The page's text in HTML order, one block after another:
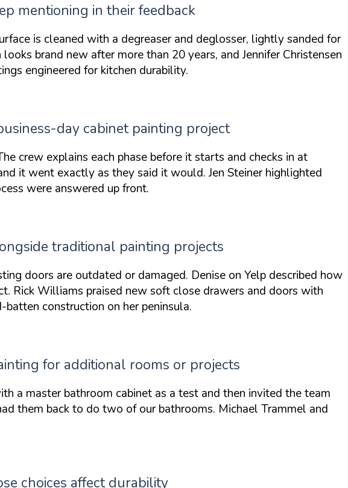
mentioning in their feedback
is cleaned with a degreaser and deglosser, lightly sanded for
looks brand new after more than 20 years, and Jennifer Christensen
engineered for kitchen durability.
day cabinet painting project
crew explains each phase before it starts and checks in at
it went exactly as they said it would. Jen Steiner highlighted
were answered up front.
traditional painting projects
doors are outdated or damaged. Denise on Yelp described how
Rick Williams praised new soft close drawers and doors with
construction on her peninsula.
for additional rooms or projects
a master bathroom cabinet as a test and then invited the team
them back to do two of our bathrooms. Michael Trammel and
choices affect durability